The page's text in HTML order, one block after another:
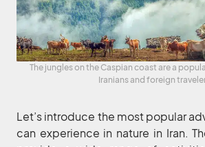
The jungles on the Caspian coast are a
Iranians and foreign
Let’s introduce the most popular
can experience in nature in Iran.